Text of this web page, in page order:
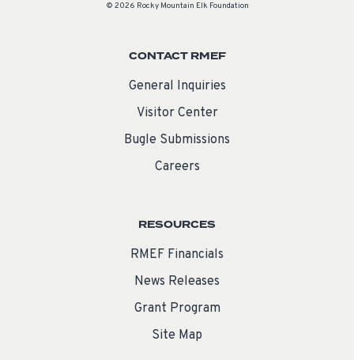
© 2026 Rocky Mountain Elk Foundation
CONTACT RMEF
General Inquiries
Visitor Center
Bugle Submissions
Careers
RESOURCES
RMEF Financials
News Releases
Grant Program
Site Map